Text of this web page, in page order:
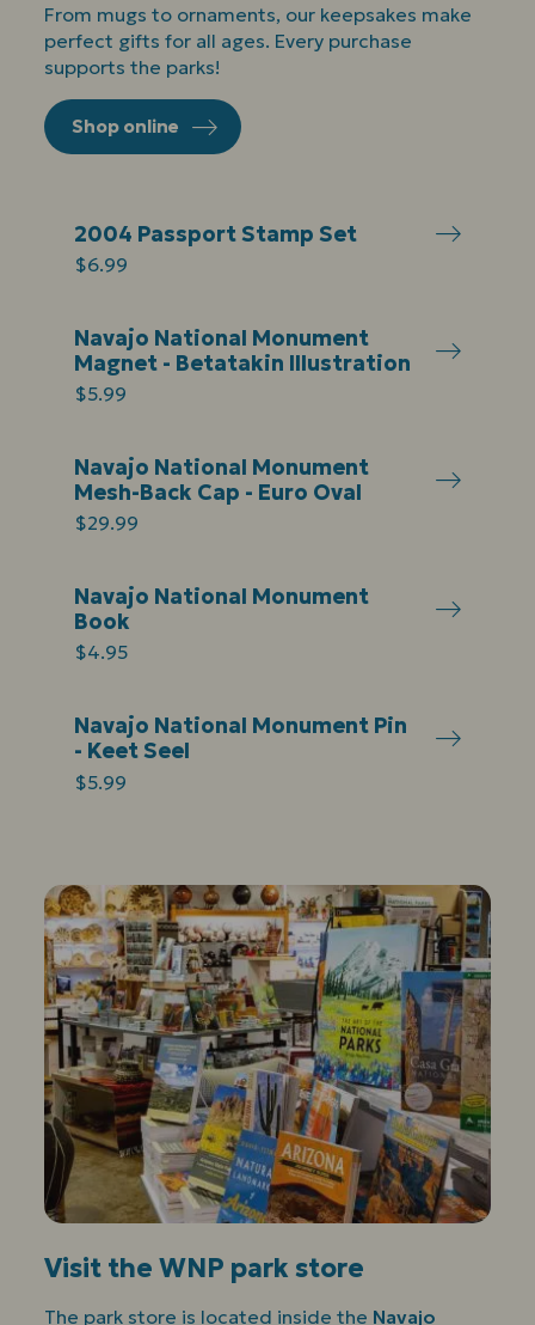
From mugs to ornaments, our keepsakes make
perfect gifts for all ages. Every purchase
supports the parks!
Shop online
2004 Passport Stamp Set
$6.99
Navajo National Monument
Magnet - Betatakin Illustration
$5.99
Navajo National Monument
Mesh-Back Cap - Euro Oval
$29.99
Navajo National Monument
Book
$4.95
Navajo National Monument Pin
- Keet Seel
$5.99
Visit the WNP park store
The park store is located inside the Navajo